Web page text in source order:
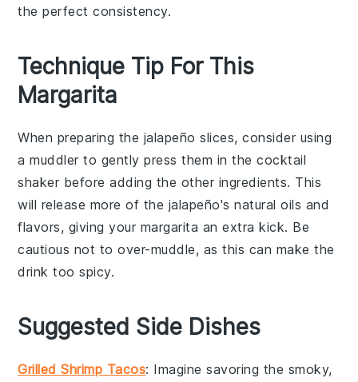
the perfect consistency.
Technique Tip For This
Margarita
When preparing the jalapeño slices, consider using
a muddler to gently press them in thecocktail
shaker before adding the other ingredients. This
will release more of the jalapeño's natural oils and
flavors, giving your margarita an extra kick. Be
cautious not to over-muddle, as this can make the
drink too spicy.
Suggested Side Dishes
Grilled Shrimp Tacos: Imagine savoring the smoky,